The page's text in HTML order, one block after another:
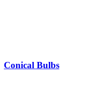
Conical Bulbs